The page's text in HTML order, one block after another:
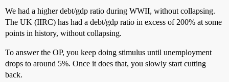
We had a higher debt/gdp ratio during WWII, without collapsing.
The UK (IIRC) has had a debt/gdp ratio in excess of 200% at some
points in history, without collapsing.
To answer the OP, you keep doing stimulus until unemployment
drops to around 5%. Once it does that, you slowly start cutting
back.